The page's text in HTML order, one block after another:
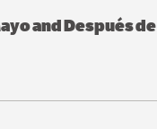
and Después